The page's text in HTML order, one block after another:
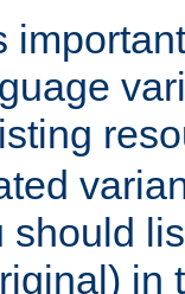
should
in